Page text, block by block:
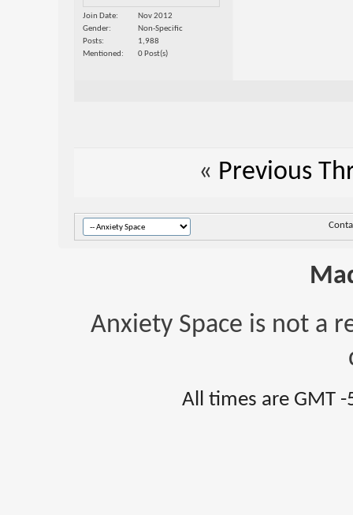
Join Date
Nov 2012
Gender
Non-Specific
Posts
1,988
Mentioned
0 Post(s)
« Previous
Anxiety Space is not a
All times are GMT